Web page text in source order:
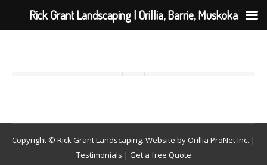
Copyright © Rick Grant Landscaping. Website by Orillia ProNet Inc. |
Testimonials | Get a free Quote
Rick Grant Landscaping | Orillia, Barrie, Muskoka